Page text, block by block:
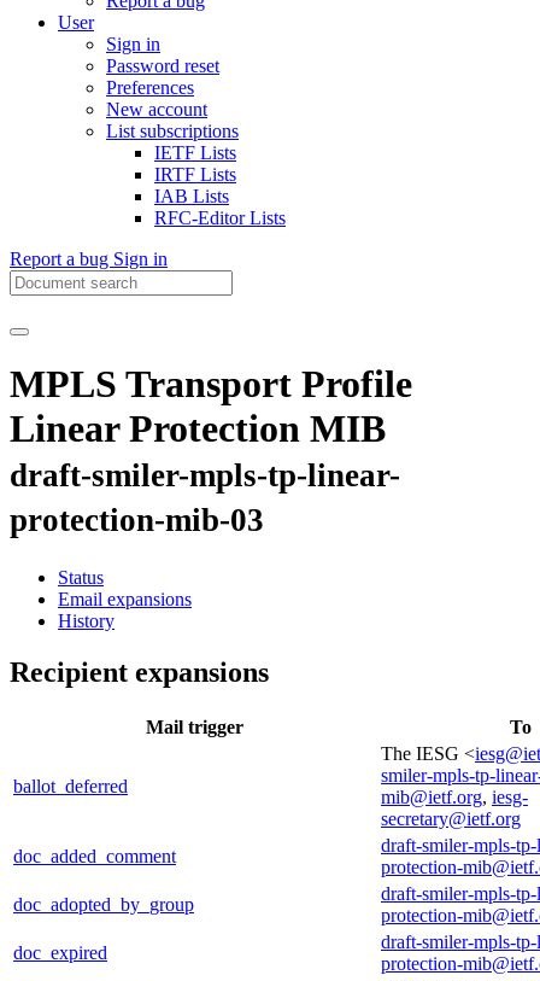
User
Sign in
Password reset
Preferences
New account
List subscriptions
IETF Lists
IRTF Lists
IAB Lists
RFC-Editor Lists
Report a bug Sign in
MPLS Transport Profile
Linear Protection MIB
draft-smiler-mpls-tp-linear-
protection-mib-03
Status
Email expansions
History
Recipient expansions
Mail trigger To
ballot_deferred
The IESG <
smiler-mpls-tp-
mib@ietf.org, iesg-
secretary@ietf.org
doc_added_comment
draft-smiler-mpls-
protection-
doc_adopted_by_group
draft-smiler-mpls-
protection-
doc_expired
draft-smiler-mpls-
protection-